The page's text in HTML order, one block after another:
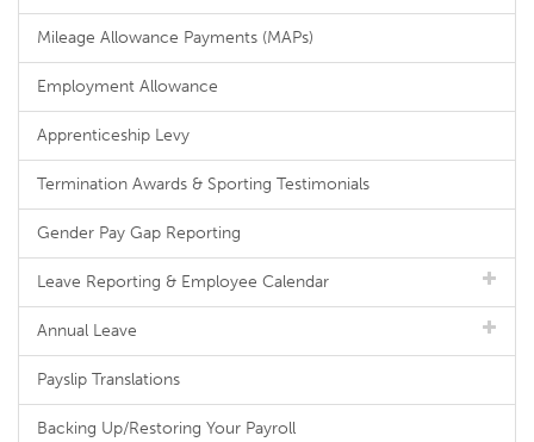
Mileage Allowance Payments (MAPs)
Employment Allowance
Apprenticeship Levy
Termination Awards & Sporting Testimonials
Gender Pay Gap Reporting
Leave Reporting & Employee Calendar
Annual Leave
Payslip Translations
Backing Up/Restoring Your Payroll